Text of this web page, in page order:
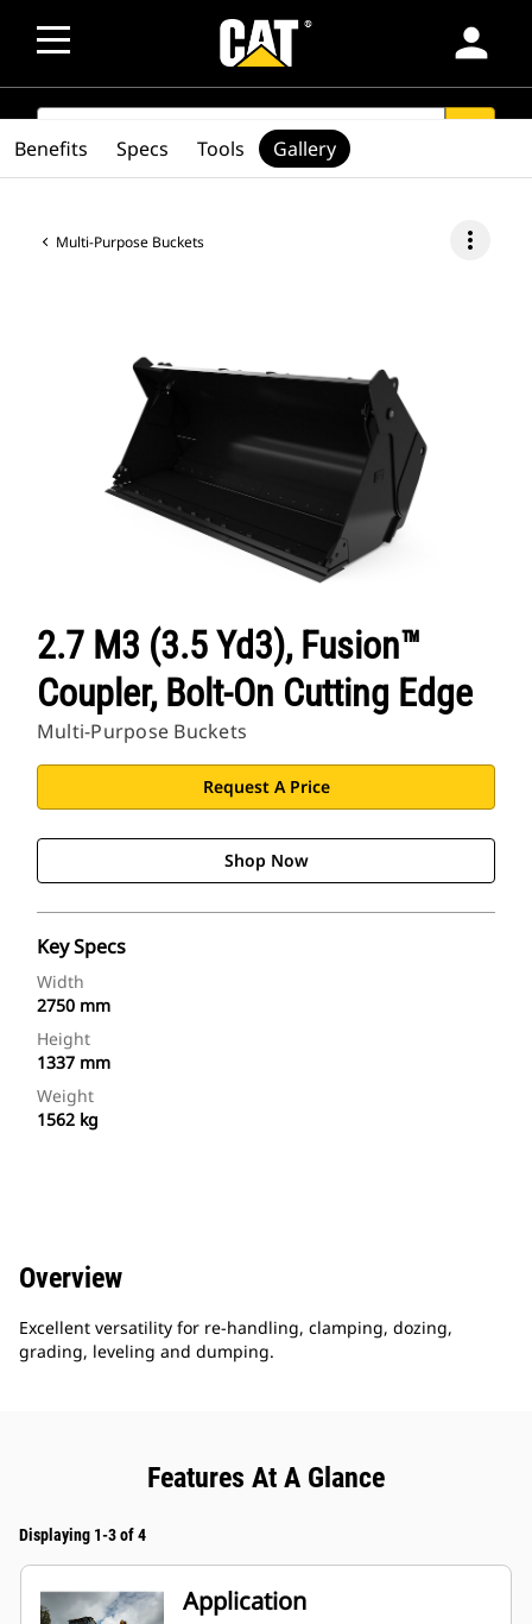
person
SEARCH
Multi-Purpose Buckets more_vert
2.7 M3 (3.5 Yd3), Fusion™
Coupler, Bolt-On Cutting Edge
Multi-Purpose Buckets
Request A Price
Shop Now
Key Specs
Width
2750 mm
Height
1337 mm
Weight
1562 kg
Benefits Specs Tools Gallery
Overview
Excellent versatility for re-handling, clamping, dozing,
grading, leveling and dumping.
Features At A Glance
Displaying 1-3 of 4
Application